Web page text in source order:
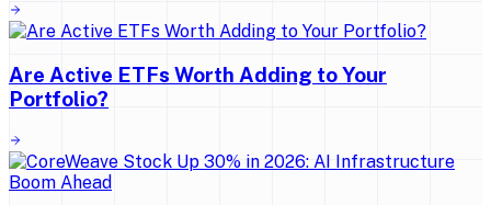
Are Active ETFs Worth Adding to Your
Portfolio?